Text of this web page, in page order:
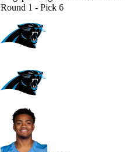
Round 1 - Pick 6